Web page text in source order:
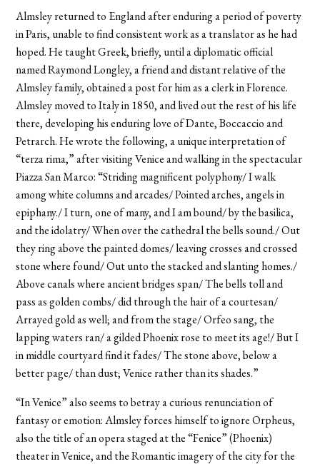
Almsley returned to England after enduring a period of poverty
in Paris, unable to find consistent work as a translator as he had
hoped. He taught Greek, briefly, until a diplomatic official
named Raymond Longley, a friend and distant relative of the
Almsley family, obtained a post for him as a clerk in Florence.
Almsley moved to Italy in 1850, and lived out the rest of his life
there, developing his enduring love of Dante, Boccaccio and
Petrarch. He wrote the following, a unique interpretation of
“terza rima,” after visiting Venice and walking in the spectacular
Piazza San Marco: “Striding magnificent polyphony/ I walk
among white columns and arcades/ Pointed arches, angels in
epiphany./ I turn, one of many, and I am bound/ by the basilica,
and the idolatry/ When over the cathedral the bells sound./ Out
they ring above the painted domes/ leaving crosses and crossed
stone where found/ Out unto the stacked and slanting homes./
Above canals where ancient bridges span/ The bells toll and
pass as golden combs/ did through the hair of a courtesan/
Arrayed gold as well; and from the stage/ Orfeo sang, the
lapping waters ran/ a gilded Phoenix rose to meet its age!/ But I
in middle courtyard find it fades/ The stone above, below a
better page/ than dust; Venice rather than its shades.”
“In Venice” also seems to betray a curious renunciation of
fantasy or emotion: Almsley forces himself to ignore Orpheus,
also the title of an opera staged at the “Fenice” (Phoenix)
theater in Venice, and the Romantic imagery of the city for the